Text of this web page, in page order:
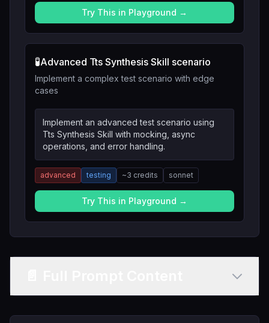
Try This in Playground →
🧪Advanced Tts Synthesis Skill scenario
Implement a complex test scenario with edge
cases
Implement an advanced test scenario using
Tts Synthesis Skill with mocking, async
operations, and error handling.
advanced testing ~3 credits sonnet
Try This in Playground →